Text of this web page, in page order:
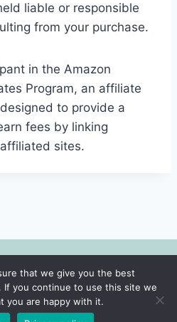
liable or responsible
from your purchase.
in the Amazon
Program, an affiliate
to provide a
fees by linking
sites.
| Faith | Lifestyle -
byKadence WP
that we give you the best
you continue to use this site we
you are happy with it.